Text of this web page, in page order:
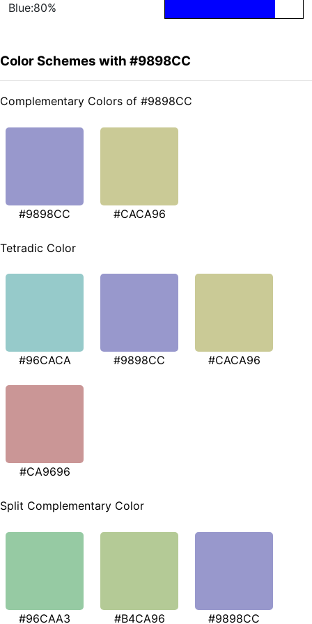
Blue:80%
Color Schemes with #9898CC
Complementary Colors of #9898CC
#9898CC #CACA96
Tetradic Color
#96CACA #9898CC #CACA96
#CA9696
Split Complementary Color
#96CAA3 #B4CA96 #9898CC